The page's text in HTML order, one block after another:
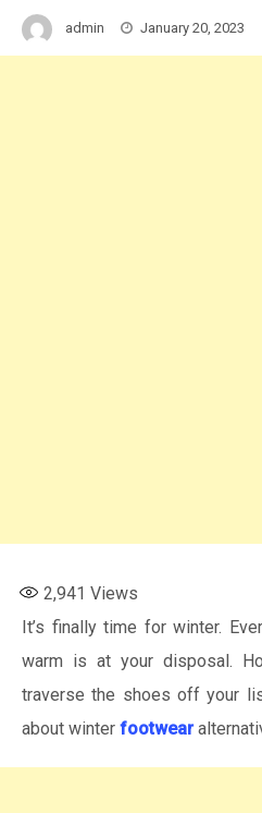
admin January 20, 2023
2,941 Views
It’s finally time for winter.
warm is at your disposal.
traverse the shoes off your
about winter footwear